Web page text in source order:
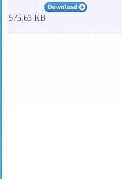
575.63 KB